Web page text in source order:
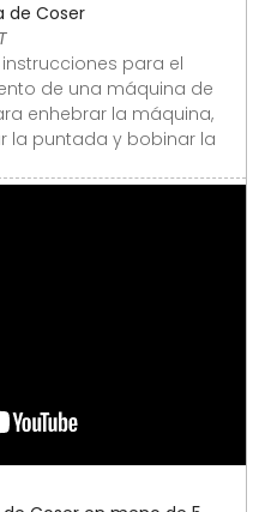
de Coser
para el
de una máquina de
enhebrar la máquina,
la puntada y bobinar la